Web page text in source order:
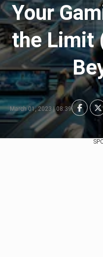
Your
the Limit
March 01, 2023 | 08:39